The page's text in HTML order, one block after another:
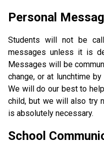
Personal
Students will not be
messages unless it is
Messages will be
change, or at lunchtime
We will do our best to
child, but we will also try
is absolutely necessary.
School